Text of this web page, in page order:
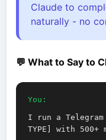
Claude to
naturally - no
💬 What to Say to
You:
I run a Telegram
TYPE] with 500+